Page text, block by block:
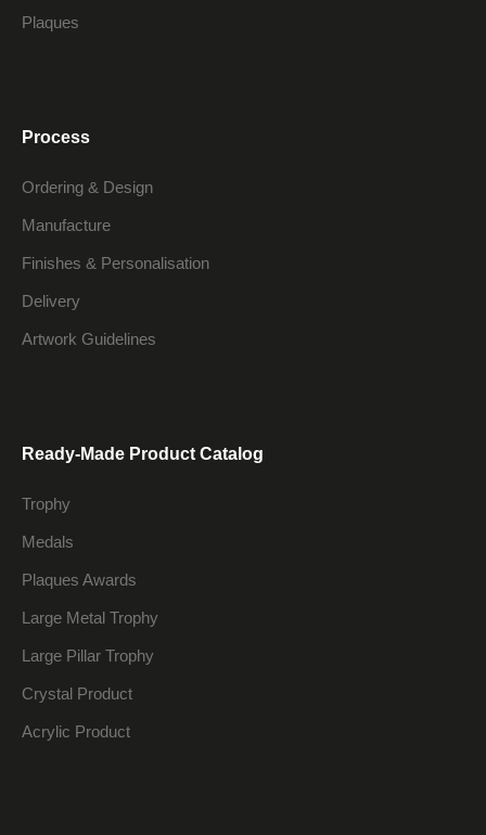
Plaques
Process
Ordering & Design
Manufacture
Finishes & Personalisation
Delivery
Artwork Guidelines
Ready-Made Product Catalog
Trophy
Medals
Plaques Awards
Large Metal Trophy
Large Pillar Trophy
Crystal Product
Acrylic Product